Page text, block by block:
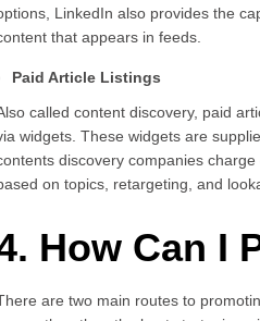
LinkedIn also provides the
that appears in feeds.
Paid Article Listings
called content discovery, paid
widgets. These widgets are
discovery companies
on topics, retargeting, and
How Can I
are two main routes to